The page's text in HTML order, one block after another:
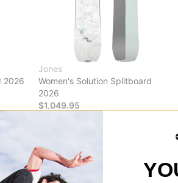
2026
Jones
Women's Solution Splitboard
2026
$1,049.95